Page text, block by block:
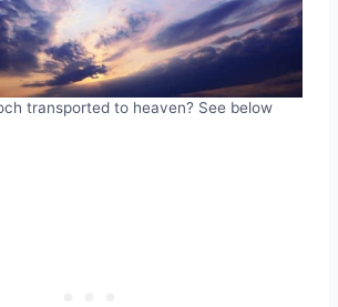
transported to heaven? See below